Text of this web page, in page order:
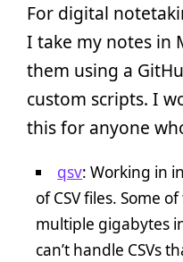
For digital
I take my notes in
them using a
custom scripts. I
this for anyone
qsv: Working in
of CSV files. Some
multiple gigabytes
can’t handle CSVs